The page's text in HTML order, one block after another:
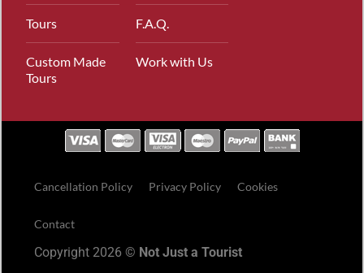
Tours
Custom Made
Tours
F.A.Q.
Work with Us
Cancellation Policy Privacy Policy Cookies
Contact
Copyright 2026 © Not Just a Tourist